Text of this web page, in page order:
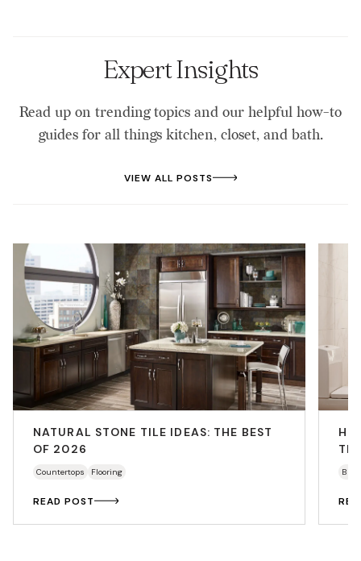
Expert Insights
Read up on trending topics and our helpful how-to
guides for all things kitchen, closet, and bath.
VIEW ALL POSTS
NATURAL STONE TILE IDEAS: THE BEST
OF 2026
Countertops Flooring
READ POST